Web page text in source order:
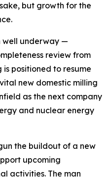
but growth for the
well underway —
review from
positioned to resume
new domestic milling
as the next company
and nuclear energy
the buildout of a new
upcoming
activities. The man